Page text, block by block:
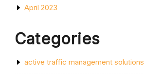
April 2023
Categories
active traffic management solutions